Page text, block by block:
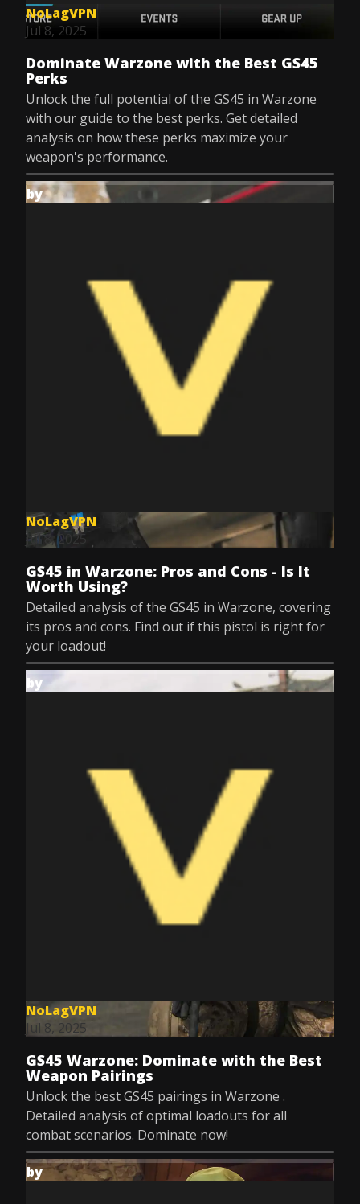
NoLagVPN
Jul 8, 2025
Dominate Warzone with the Best GS45
Perks
Unlock the full potential of the GS45 in Warzone
with our guide to the best perks. Get detailed
analysis on how these perks maximize your
weapon's performance.
by
NoLagVPN
Jul 8, 2025
GS45 in Warzone: Pros and Cons - Is It
Worth Using?
Detailed analysis of the GS45 in Warzone, covering
its pros and cons. Find out if this pistol is right for
your loadout!
by
NoLagVPN
Jul 8, 2025
GS45 Warzone: Dominate with the Best
Weapon Pairings
Unlock the best GS45 pairings in Warzone .
Detailed analysis of optimal loadouts for all
combat scenarios. Dominate now!
by